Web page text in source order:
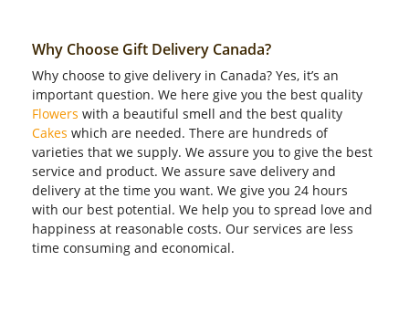
Why Choose Gift Delivery Canada?
Why choose to give delivery in Canada? Yes, it’s an
important question. We here give you the best quality
Flowers with a beautiful smell and the best quality
Cakes which are needed. There are hundreds of
varieties that we supply. We assure you to give the best
service and product. We assure save delivery and
delivery at the time you want. We give you 24 hours
with our best potential. We help you to spread love and
happiness at reasonable costs. Our services are less
time consuming and economical.